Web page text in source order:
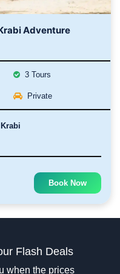
Adventure
3 Tours
Private
Book Now
Flash Deals
when the prices